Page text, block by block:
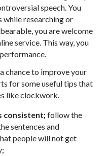
speech. You
while researching or
you are welcome
service. This way, you
chance to improve your
for some useful tips that
like clockwork.
consistent;follow the
sentences and
people will not get